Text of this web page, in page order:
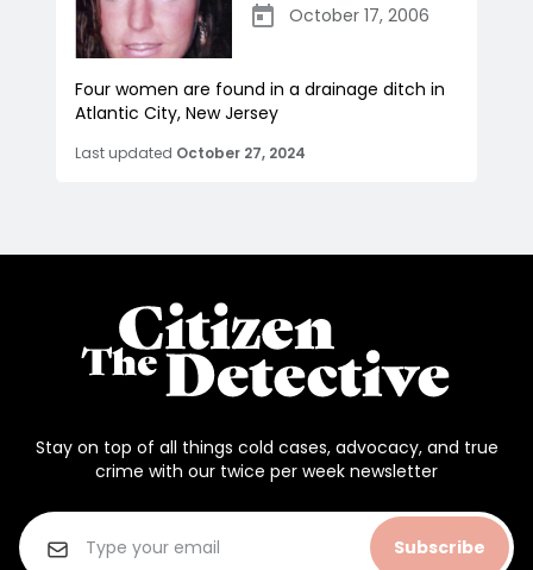
October 17, 2006
Four women are found in a drainage ditch in
Atlantic City, New Jersey
Last updated October 27, 2024
Stay on top of all things cold cases, advocacy, and true
crime with our twice per week newsletter
Subscribe